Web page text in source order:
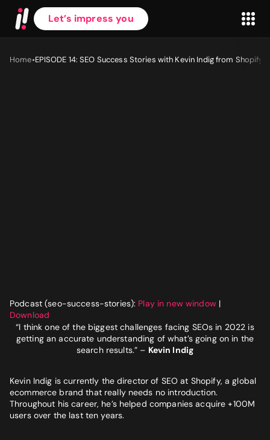
Let’s impress you
Home•EPISODE 14: SEO Success Stories with Kevin Indig from Shopify
Phone number
What is your annual revenue range?
GET MY SEO AUDIT
Podcast (seo-success-stories): Play in new window|
Download
“I think one of the biggest challenges facing SEOs in 2022 is
getting an accurate understanding of what’s going on in the
search results.” – Kevin Indig
Kevin Indig is currently the director of SEO at Shopify, a global
ecommerce brand that really needs no introduction.
Throughout his career, he’s helped companies acquire +100M
users over the last ten years.